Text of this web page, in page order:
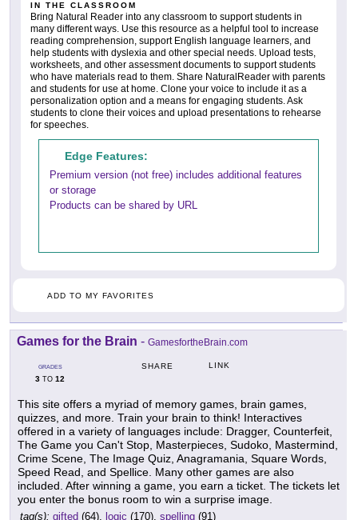
IN THE CLASSROOM
Bring Natural Reader into any classroom to support students in
many different ways. Use this resource as a helpful tool to increase
reading comprehension, support English language learners, and
help students with dyslexia and other special needs. Upload tests,
worksheets, and other assessment documents to support students
who have materials read to them. Share NaturalReader with parents
and students for use at home. Clone your voice to include it as a
personalization option and a means for engaging students. Ask
students to clone their voices and upload presentations to rehearse
for speeches.
Edge Features:
Premium version (not free) includes additional features
or storage
Products can be shared by URL
ADD TO MY FAVORITES
Games for the Brain - GamesfortheBrain.com
GRADES
3 TO 12
SHARE LINK
This site offers a myriad of memory games, brain games,
quizzes, and more. Train your brain to think! Interactives
offered in a variety of languages include: Dragger, Counterfeit,
The Game you Can't Stop, Masterpieces, Sudoko, Mastermind,
Crime Scene, The Image Quiz, Anagramania, Square Words,
Speed Read, and Spellice. Many other games are also
included. After winning a game, you earn a ticket. The tickets let
you enter the bonus room to win a surprise image.
tag(s): gifted (64), logic (170), spelling (91)